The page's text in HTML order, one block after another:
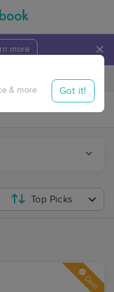
more ×
Travel to me
& more Got it!
Top Picks
Deal